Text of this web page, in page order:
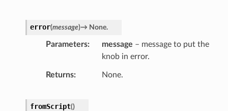
error(message)→ None.
Parameters message – message to put the
knob in error.
Returns None.
fromScript()